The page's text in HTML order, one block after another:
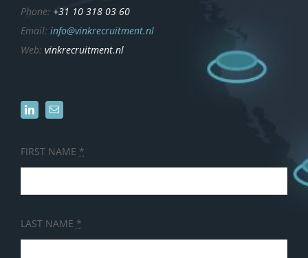
Phone: +31 10 318 03 60
Email: info@vinkrecruitment.nl
Web: vinkrecruitment.nl
FIRST NAME *
LAST NAME *